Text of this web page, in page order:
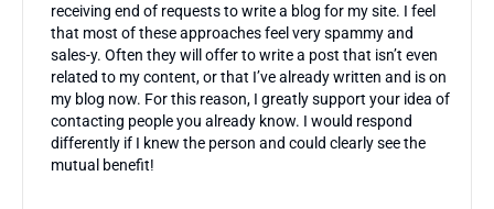
receiving end of requests to write a blog for my site. I feel
that most of these approaches feel very spammy and
sales-y. Often they will offer to write a post that isn’t even
related to my content, or that I’ve already written and is on
my blog now. For this reason, I greatly support your idea of
contacting people you already know. I would respond
differently if I knew the person and could clearly see the
mutual benefit!